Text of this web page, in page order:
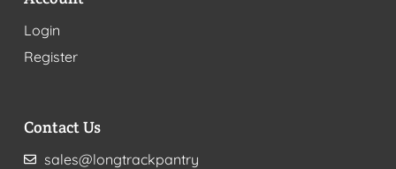
Login
Register
Contact Us
sales@longtrackpantry